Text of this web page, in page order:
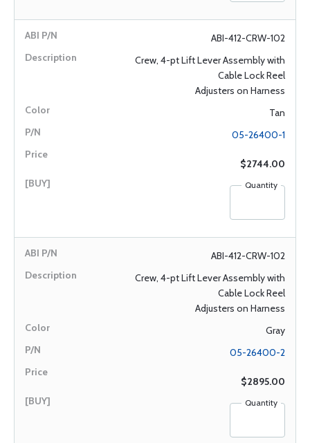
ABI-412-CRW-102
Crew, 4-pt Lift Lever Assembly with
Cable Lock Reel
Adjusters on Harness
Tan
05-26400-1
$2744.00
Quantity
ABI-412-CRW-102
Crew, 4-pt Lift Lever Assembly with
Cable Lock Reel
Adjusters on Harness
Gray
05-26400-2
$2895.00
Quantity